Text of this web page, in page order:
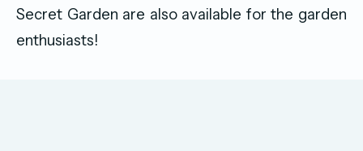
Secret Garden are also available for the garden
enthusiasts!